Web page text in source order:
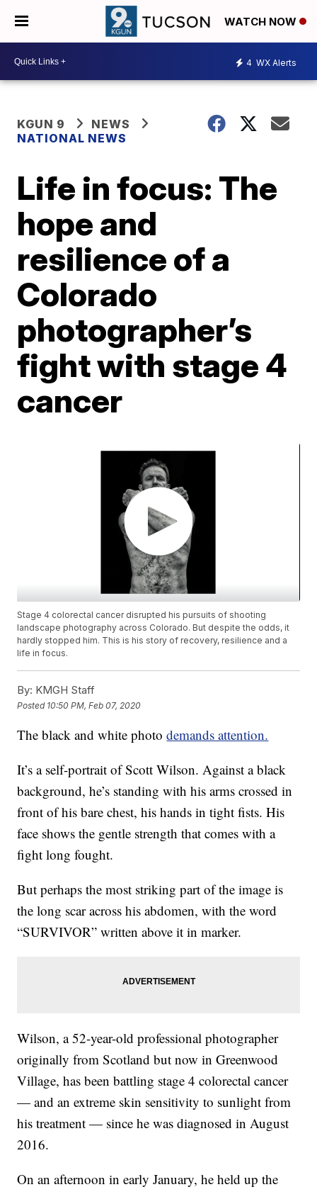
WATCH NOW
4 WX Alerts
KGUN 9
NEWS
NATIONAL NEWS
Life in focus: The
hope and
resilience of a
Colorado
photographer’s
fight with stage 4
cancer
Stage 4 colorectal cancer disrupted his pursuits of shooting
landscape photography across Colorado. But despite the odds, it
hardly stopped him. This is his story of recovery, resilience and a
life in focus.
By: KMGH Staff
Posted 10:50 PM, Feb 07, 2020
The black and white photodemands attention.
It’s a self-portrait of Scott Wilson. Against a black
background, he’s standing with his arms crossed in
front of his bare chest, his hands in tight fists. His
face shows the gentle strength that comes with a
fight long fought.
But perhaps the most striking part of the image is
the long scar across his abdomen, with the word
“SURVIVOR” written above it in marker.
Wilson, a 52-year-old professional photographer
originally from Scotland but now in Greenwood
Village, has been battling stage 4 colorectal cancer
— and an extreme skin sensitivity to sunlight from
his treatment — since he was diagnosed in August
2016.
On an afternoon in early January, he held up the